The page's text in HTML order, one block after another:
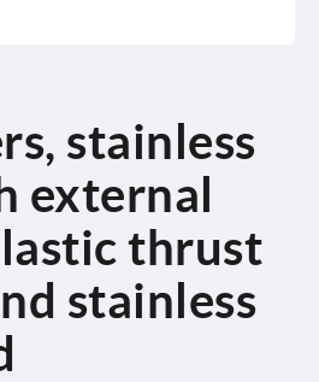
stainless
external
thrust
stainless